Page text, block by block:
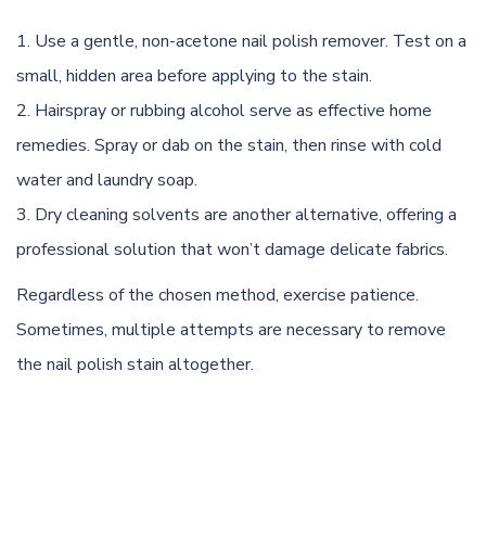
Use a gentle, non-acetone nail polish remover. Test on a
small, hidden area before applying to the stain.
Hairspray or rubbing alcohol serve as effective home
remedies. Spray or dab on the stain, then rinse with cold
water and laundry soap.
Dry cleaning solvents are another alternative, offering a
professional solution that won’t damage delicate fabrics.
Regardless of the chosen method, exercise patience.
Sometimes, multiple attempts are necessary to remove
the nail polish stain altogether.